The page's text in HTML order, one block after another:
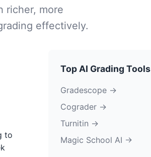
richer, more
effectively.
to
Top AI Grading Tools
Gradescope →
Cograder →
Turnitin →
Magic School AI →